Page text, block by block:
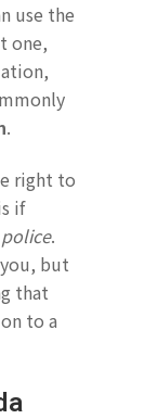
use the
one,
.
right to
if
.
but
that
to a